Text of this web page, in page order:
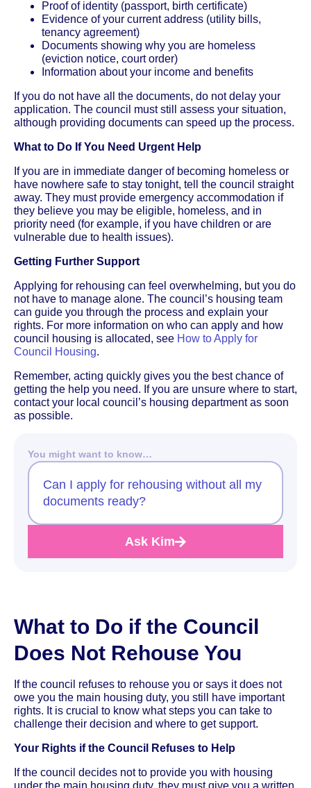
Proof of identity (passport, birth certificate)
Evidence of your current address (utility bills,
tenancy agreement)
Documents showing why you are homeless
(eviction notice, court order)
Information about your income and benefits
If you do not have all the documents, do not delay your
application. The council must still assess your situation,
although providing documents can speed up the process.
What to Do If You Need Urgent Help
If you are in immediate danger of becoming homeless or
have nowhere safe to stay tonight, tell the council straight
away. They must provide emergency accommodation if
they believe you may be eligible, homeless, and in
priority need (for example, if you have children or are
vulnerable due to health issues).
Getting Further Support
Applying for rehousing can feel overwhelming, but you do
not have to manage alone. The council’s housing team
can guide you through the process and explain your
rights. For more information on who can apply and how
council housing is allocated, see How to Apply for
Council Housing.
Remember, acting quickly gives you the best chance of
getting the help you need. If you are unsure where to start,
contact your local council’s housing department as soon
as possible.
You might want to know…
Can I apply for rehousing without all my
documents ready?
Ask Kim
What to Do if the Council
Does Not Rehouse You
If the council refuses to rehouse you or says it does not
owe you the main housing duty, you still have important
rights. It is crucial to know what steps you can take to
challenge their decision and where to get support.
Your Rights if the Council Refuses to Help
If the council decides not to provide you with housing
under the main housing duty, they must give you a written